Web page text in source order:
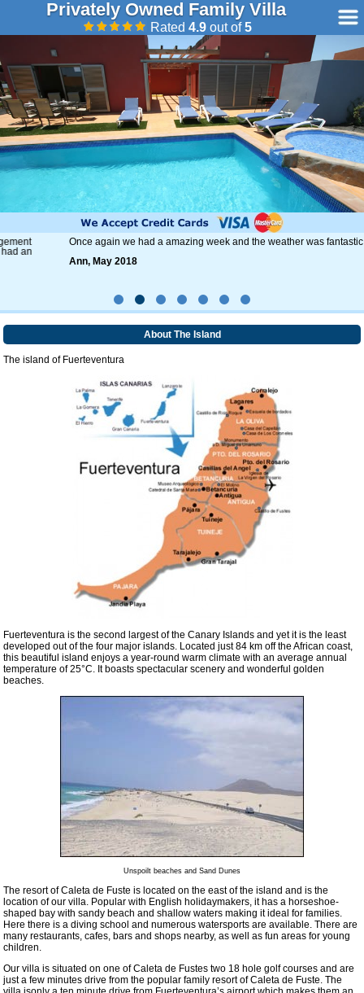
Privately Owned Family Villa
Rated 4.9out of5
Once again we had a amazing week and the weather was fantastic.
Ann, May 2018
About The Island
The island of Fuerteventura
Fuerteventura is the second largest of the Canary Islands and yet it is the least
developed out of the four major islands. Located just 84 km off the African coast,
this beautiful island enjoys a year-round warm climate with an average annual
temperature of 25°C. It boasts spectacular scenery and wonderful golden
beaches.
Unspoilt beaches and Sand Dunes
The resort of Caleta de Fuste is located on the east of the island and is the
location of our villa. Popular with English holidaymakers, it has a horseshoe-
shaped bay with sandy beach and shallow waters making it ideal for families.
Here there is a diving school and numerous watersports are available. There are
many restaurants, cafes, bars and shops nearby, as well as fun areas for young
children.
Our villa is situated on one of Caleta de Fustes two 18 hole golf courses and are
just a few minutes drive from the popular family resort of Caleta de Fuste. The